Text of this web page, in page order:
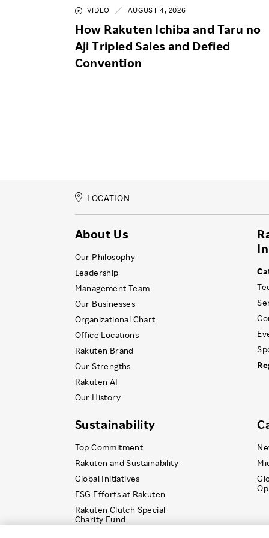
VIDEO AUGUST 4, 2026
How Rakuten Ichiba and Taru no
Aji Tripled Sales and Defied
Convention
LOCATION
About Us
Our Philosophy
Leadership
Management Team
Our Businesses
Organizational Chart
Office Locations
Rakuten Brand
Our Strengths
Rakuten AI
Our History
Sustainability
Top Commitment
Rakuten and Sustainability
Global Initiatives
ESG Efforts at Rakuten
Rakuten Clutch Special
Charity Fund